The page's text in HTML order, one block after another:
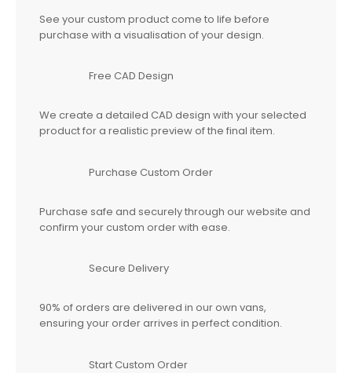
See your custom product come to life before
purchase with a visualisation of your design.
Free CAD Design
We create a detailed CAD design with your selected
product for a realistic preview of the final item.
Purchase Custom Order
Purchase safe and securely through our website and
confirm your custom order with ease.
Secure Delivery
90% of orders are delivered in our own vans,
ensuring your order arrives in perfect condition.
Start Custom Order